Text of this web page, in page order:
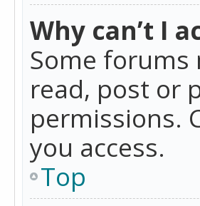
Why can’t I
Some forums
read, post or
permissions.
you access.
Top